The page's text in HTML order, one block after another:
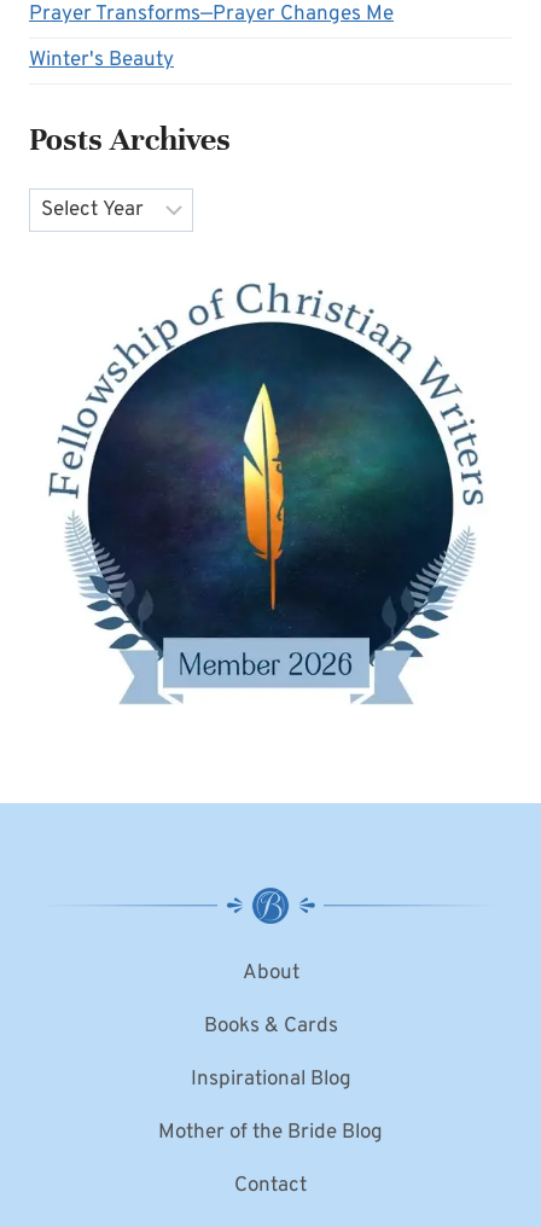
Prayer Transforms—Prayer Changes Me
Winter's Beauty
Posts Archives
Archives
About
Books & Cards
Inspirational Blog
Mother of the Bride Blog
Contact